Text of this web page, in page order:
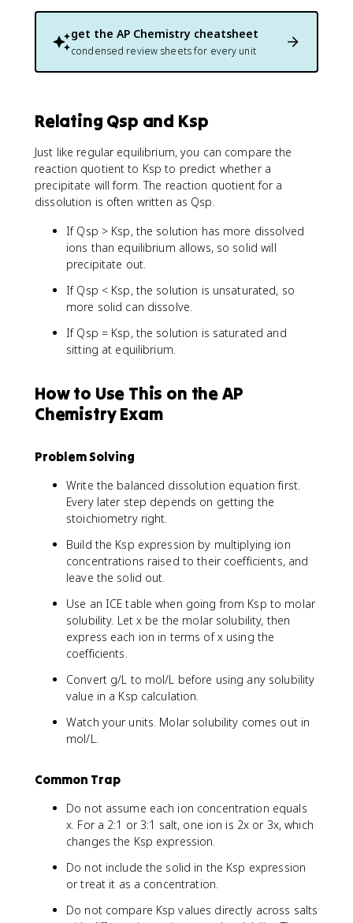
get the AP Chemistry cheatsheet
condensed review sheets for every unit
Relating Qsp and Ksp
Just like regular equilibrium, you can compare the
reaction quotient to Ksp to predict whether a
precipitate will form. The reaction quotient for a
dissolution is often written as Qsp.
If Qsp > Ksp, the solution has more dissolved
ions than equilibrium allows, so solid will
precipitate out.
If Qsp < Ksp, the solution is unsaturated, so
more solid can dissolve.
If Qsp = Ksp, the solution is saturated and
sitting at equilibrium.
How to Use This on the AP
Chemistry Exam
Problem Solving
Write the balanced dissolution equation first.
Every later step depends on getting the
stoichiometry right.
Build the Ksp expression by multiplying ion
concentrations raised to their coefficients, and
leave the solid out.
Use an ICE table when going from Ksp to molar
solubility. Let x be the molar solubility, then
express each ion in terms of x using the
coefficients.
Convert g/L to mol/L before using any solubility
value in a Ksp calculation.
Watch your units. Molar solubility comes out in
mol/L.
Common Trap
Do not assume each ion concentration equals
x. For a 2:1 or 3:1 salt, one ion is 2x or 3x, which
changes the Ksp expression.
Do not include the solid in the Ksp expression
or treat it as a concentration.
Do not compare Ksp values directly across salts